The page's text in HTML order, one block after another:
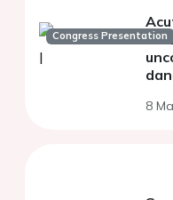
Congress Presentation
8